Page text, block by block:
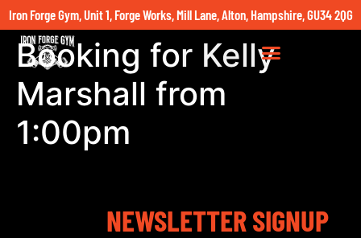
Iron Forge Gym, Unit 1, Forge Works, Mill Lane, Alton, Hampshire, GU34 2QG
Booking for Kelly
Marshall from
1:00pm
NEWSLETTER SIGNUP